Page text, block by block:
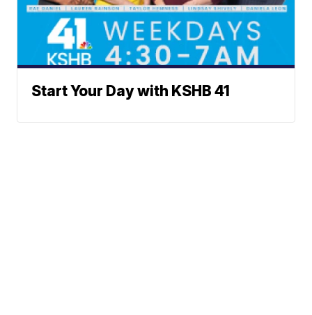
Start Your Day with KSHB 41